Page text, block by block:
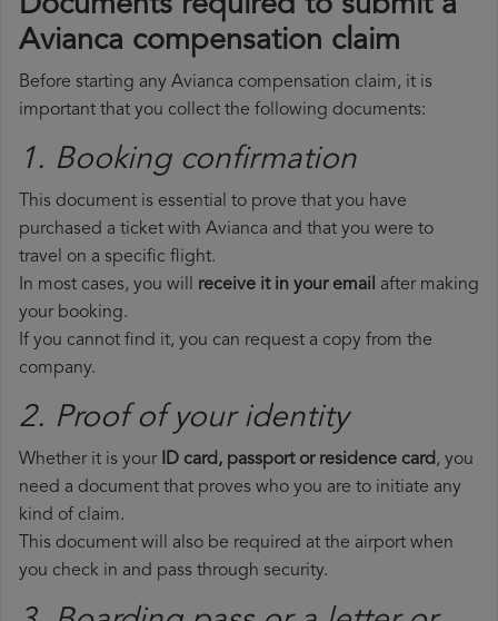
Documents required to submit a
Avianca compensation claim
Before starting any Avianca compensation claim, it is
important that you collect the following documents:
1. Booking confirmation
This document is essential to prove that you have
purchased a ticket with Avianca and that you were to
travel on a specific flight.
In most cases, you will receive it in your email after making
your booking.
If you cannot find it, you can request a copy from the
company.
2. Proof of your identity
Whether it is your ID card, passport or residence card, you
need a document that proves who you are to initiate any
kind of claim.
This document will also be required at the airport when
you check in and pass through security.